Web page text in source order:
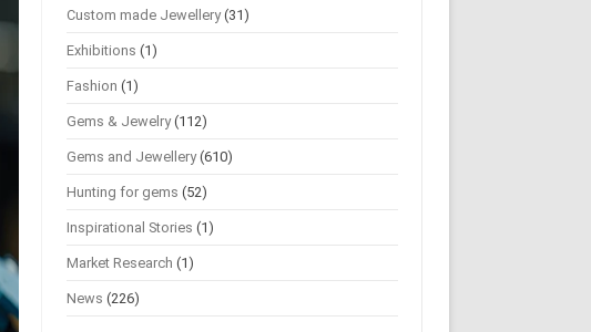
Custom made Jewellery(31)
Exhibitions (1)
Fashion (1)
Gems & Jewelry(112)
Gems and Jewellery(610)
Hunting for gems (52)
Inspirational Stories (1)
Market Research (1)
News (226)